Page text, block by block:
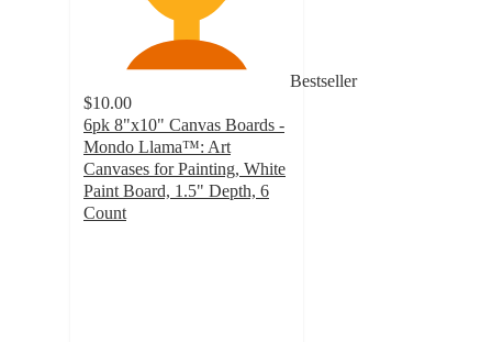
Bestseller
$10.00
6pk 8"x10" Canvas Boards -
Mondo Llama™: Art
Canvases for Painting, White
Paint Board, 1.5" Depth, 6
Count